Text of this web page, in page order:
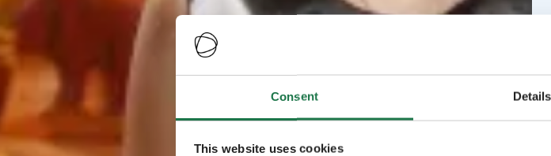
Consent Details
This website uses cookies